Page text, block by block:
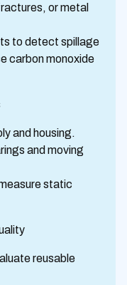
or metal
to detect spillage
carbon monoxide
and housing.
and moving
static
reusable